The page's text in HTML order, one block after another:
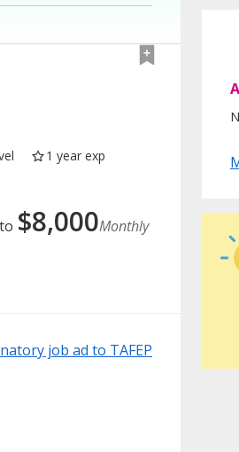
1 year exp
to $8,000Monthly
job ad to TAFEP